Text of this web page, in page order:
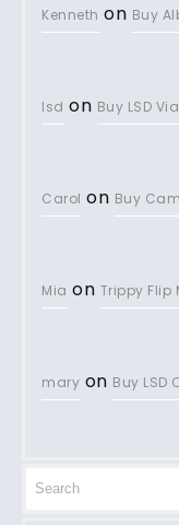
Kenneth on Buy
lsd on Buy LSD
Carol on Buy
Mia on Trippy
mary on Buy LSD